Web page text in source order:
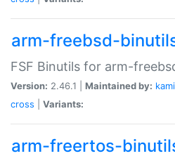
arm-freebsd-
FSF Binutils for arm-
Version: 2.46.1 | Maintained by:
cross
Variants:
arm-freertos-